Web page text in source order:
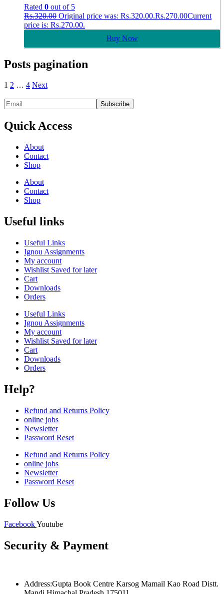
Rated 0 out of 5
Rs.320.00 Original price was: Rs.320.00.Rs.270.00Current
price is: Rs.270.00.
Buy Now
Posts pagination
1 2 … 4 Next
Quick Access
About
Contact
Shop
About
Contact
Shop
Useful links
Useful Links
Ignou Assignments
My account
Wishlist Saved for later
Cart
Downloads
Orders
Useful Links
Ignou Assignments
My account
Wishlist Saved for later
Cart
Downloads
Orders
Help?
Refund and Returns Policy
online jobs
Newsletter
Password Reset
Refund and Returns Policy
online jobs
Newsletter
Password Reset
Follow Us
FacebookYoutube
Security & Payment
Address:Gupta Book Centre Karsog Mamail Kao Road Distt.